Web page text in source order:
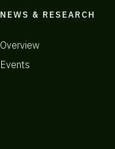
NEWS & RESEARCH
Overview
Events